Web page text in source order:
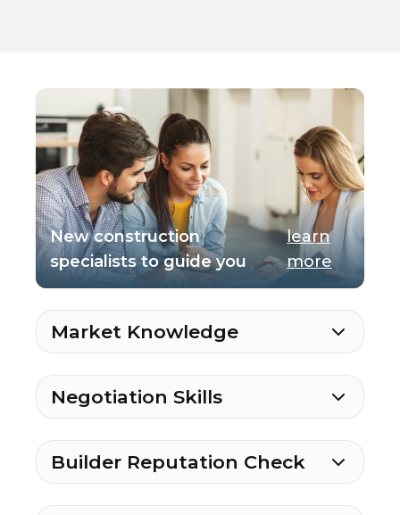
New construction
specialists to guide you
learn
more
Market Knowledge
Negotiation Skills
Builder Reputation Check